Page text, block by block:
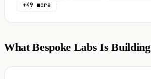
+49 more
What Bespoke Labs Is Building